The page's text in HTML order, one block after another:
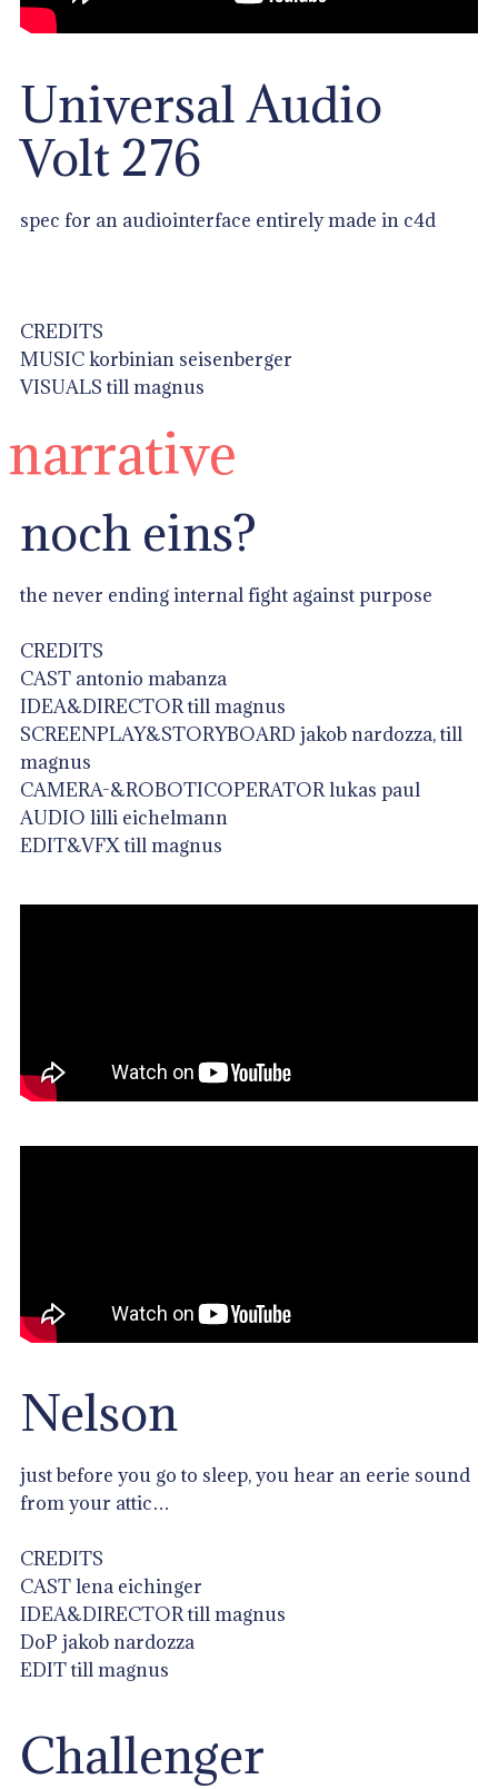
Universal Audio
Volt 276
spec for an audiointerface entirely made in c4d
CREDITS
MUSIC korbinian seisenberger
VISUALS till magnus
narrative
noch eins?
the never ending internal fight against purpose
CREDITS
CAST antonio mabanza
IDEA&DIRECTOR till magnus
SCREENPLAY&STORYBOARD jakob nardozza, till
magnus
CAMERA-&ROBOTICOPERATOR lukas paul
AUDIO lilli eichelmann
EDIT&VFX till magnus
Nelson
just before you go to sleep, you hear an eerie sound
from your attic…
CREDITS
CAST lena eichinger
IDEA&DIRECTOR till magnus
DoP jakob nardozza
EDIT till magnus
Challenger